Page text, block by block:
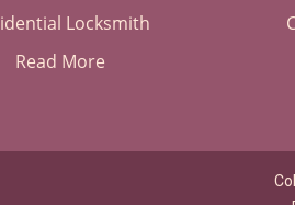
Locksmith
Read More